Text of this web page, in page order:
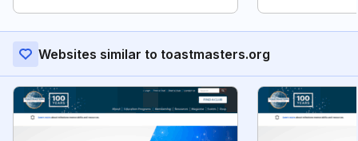
Websites similar to toastmasters.org